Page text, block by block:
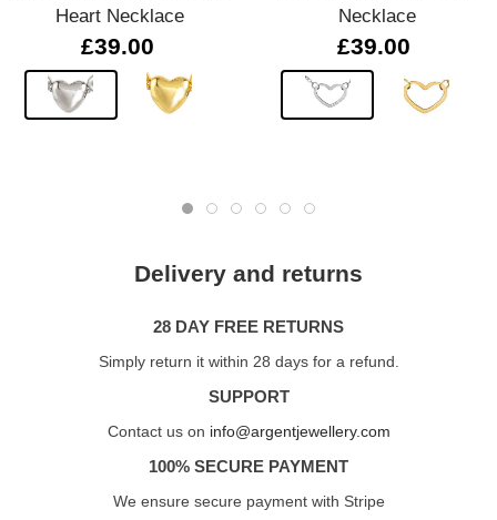
Heart Necklace
£39.00
Necklace
£39.00
Delivery and returns
28 DAY FREE RETURNS
Simply return it within 28 days for a refund.
SUPPORT
Contact us on info@argentjewellery.com
100% SECURE PAYMENT
We ensure secure payment with Stripe